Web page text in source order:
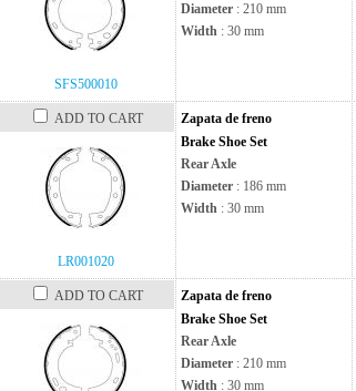
SFS500010
Diameter : 210 mm
Width : 30 mm
ADD TO CART
LR001020
Zapata de freno
Brake Shoe Set
Rear Axle
Diameter : 186 mm
Width : 30 mm
ADD TO CART
Zapata de freno
Brake Shoe Set
Rear Axle
Diameter : 210 mm
Width : 30 mm